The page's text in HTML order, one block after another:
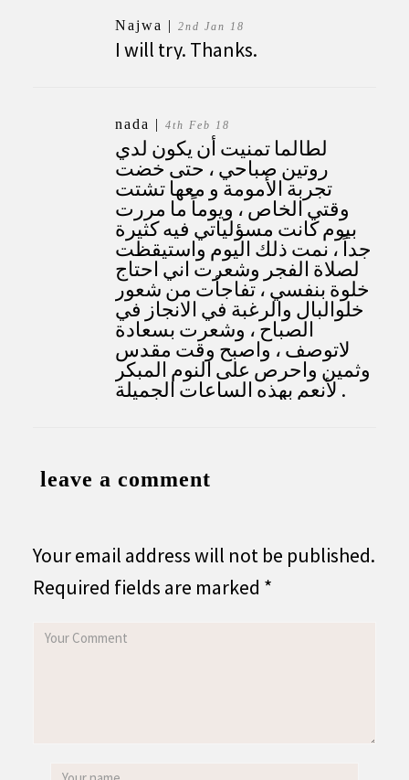
Najwa | 2nd Jan 18
I will try. Thanks.
nada | 4th Feb 18
لطالما تمنيت أن يكون لدي
روتين صباحي ، حتى خضت
تجربة الأمومة و معها تشتت
وقتي الخاص ، ويوماً ما مررت
بيوم كانت مسؤلياتي فيه كثيرة
جداً ، نمت ذلك اليوم واستيقظت
لصلاة الفجر وشعرت اني احتاج
خلوة بنفسي ، تفاجأت من شعور
خلوالبال والرغبة في الانجاز في
الصباح ، وشعرت بسعادة
لاتوصف ، واصبح وقت مقدس
وثمين واحرص على النوم المبكر
لأنعم بهذه الساعات الجميلة .
leave a comment
Your email address will not be published.
Required fields are marked *